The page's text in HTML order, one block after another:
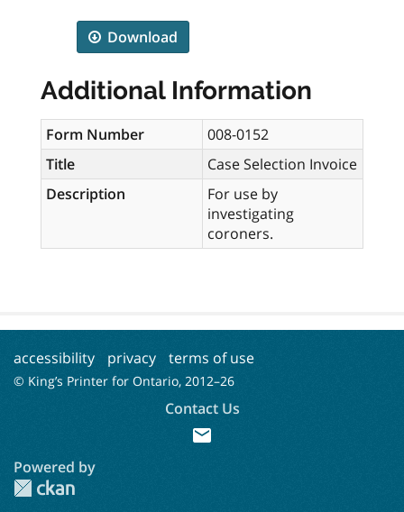
Download
Additional Information
Form Number
008-0152
Title
Case Selection Invoice
Description
For use by
investigating
coroners.
accessibility privacy terms of use
© King’s Printer for Ontario, 2012–26
Contact Us
mail
Powered by